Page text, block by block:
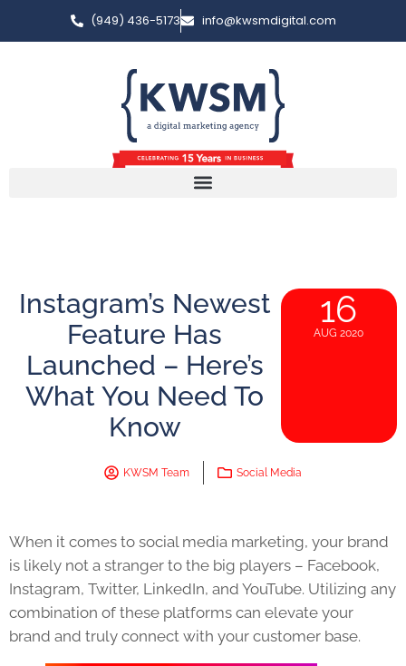
(949) 436-5173 info@kwsmdigital.com
Instagram’s Newest
Feature Has
Launched – Here’s
What You Need To
Know
16
AUG 2020
KWSM Team Social Media
When it comes to social media marketing, your brand
is likely not a stranger to the big players – Facebook,
Instagram, Twitter, LinkedIn, and YouTube. Utilizing any
combination of these platforms can elevate your
brand and truly connect with your customer base.